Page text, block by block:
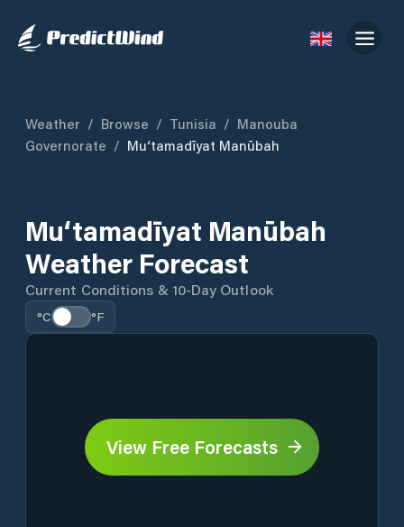
Weather / Browse / Tunisia / Manouba
Governorate / Mu‘tamadīyat Manūbah
Mu‘tamadīyat Manūbah
Weather Forecast
Current Conditions & 10-Day Outlook
°C °F
View Free Forecasts